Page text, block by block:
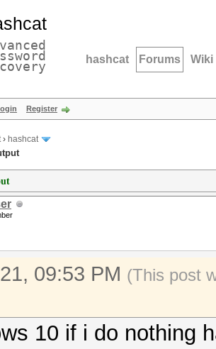
hashcat Forums Wiki
Register
› hashcat
09:53 PM (This post
10 if i do nothing